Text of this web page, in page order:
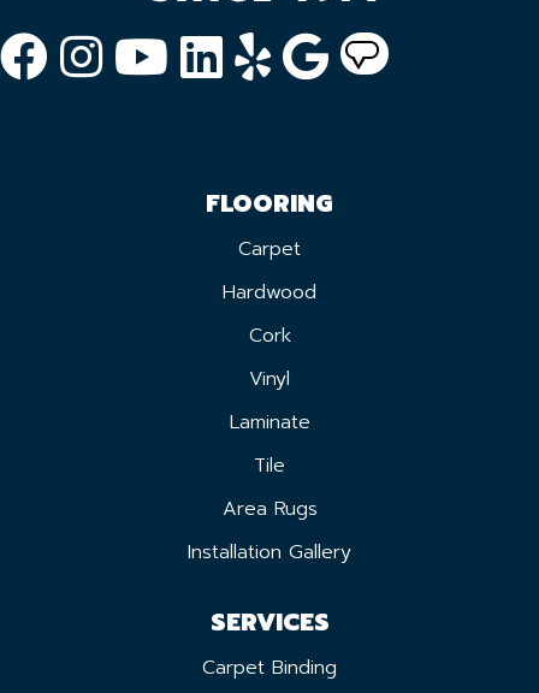
FLOORING
Carpet
Hardwood
Cork
Vinyl
Laminate
Tile
Area Rugs
Installation Gallery
SERVICES
Carpet Binding